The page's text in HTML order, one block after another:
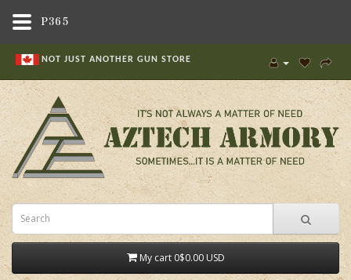
NOT JUST ANOTHER GUN STORE
My cart 0$0.00 USD
P365